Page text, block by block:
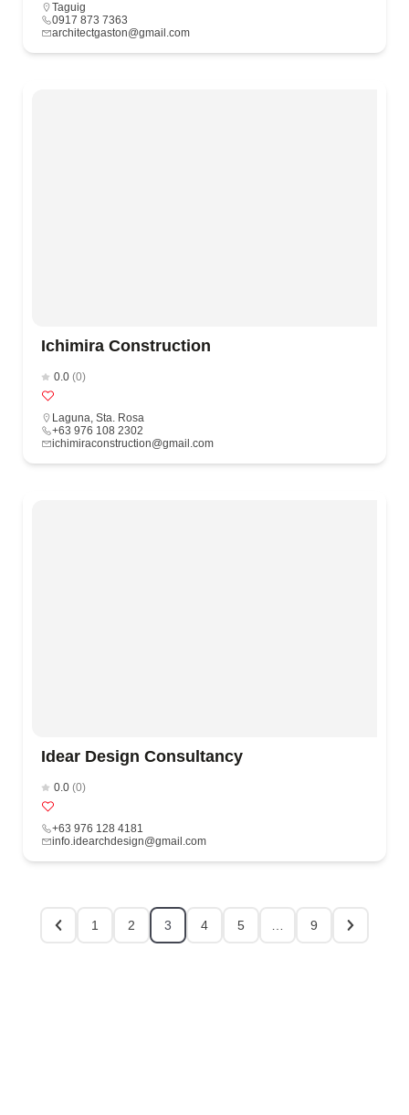
Taguig
0917 873 7363
architectgaston@gmail.com
Ichimira Construction
0.0 (0)
Laguna, Sta. Rosa
+63 976 108 2302
ichimiraconstruction@gmail.com
Idear Design Consultancy
0.0 (0)
+63 976 128 4181
info.idearchdesign@gmail.com
1 2 3 4 5 9